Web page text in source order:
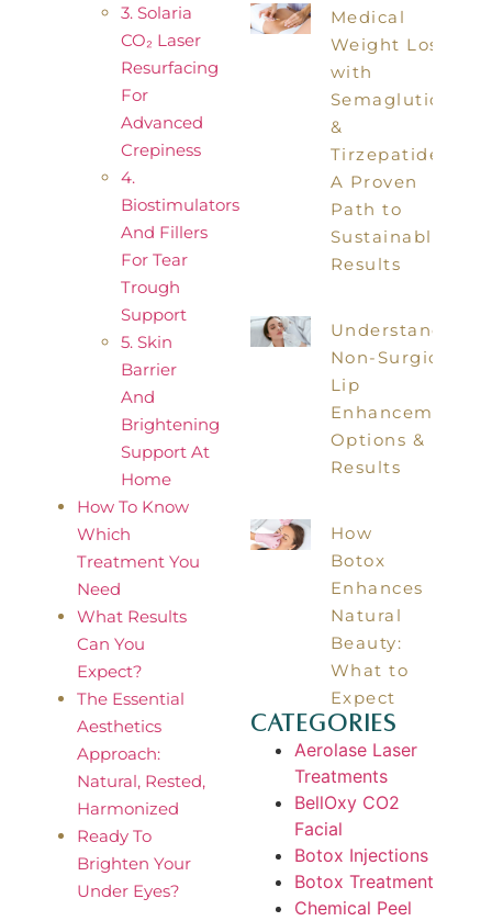
3. Solaria
CO₂ Laser
Resurfacing
For
Advanced
Crepiness
4.
Biostimulators
And Fillers
For Tear
Trough
Support
5. Skin
Barrier
And
Brightening
Support At
Home
How To Know
Which
Treatment You
Need
What Results
Can You
Expect?
The Essential
Aesthetics
Approach:
Natural, Rested,
Harmonized
Ready To
Brighten Your
Under Eyes?
Medical
Weight Loss
with
Semaglutide
&
Tirzepatide:
A Proven
Path to
Sustainable
Results
Understanding
Non-Surgical
Lip
Enhancements:
Options &
Results
How
Botox
Enhances
Natural
Beauty:
What to
Expect
Categories
Aerolase Laser
Treatments
BellOxy CO2
Facial
Botox Injections
Botox Treatment
Chemical Peel